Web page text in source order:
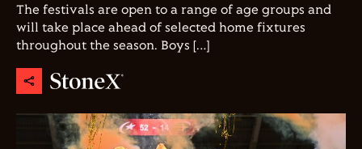
The festivals are open to a range of age groups and
will take place ahead of selected home fixtures
throughout the season. Boys […]